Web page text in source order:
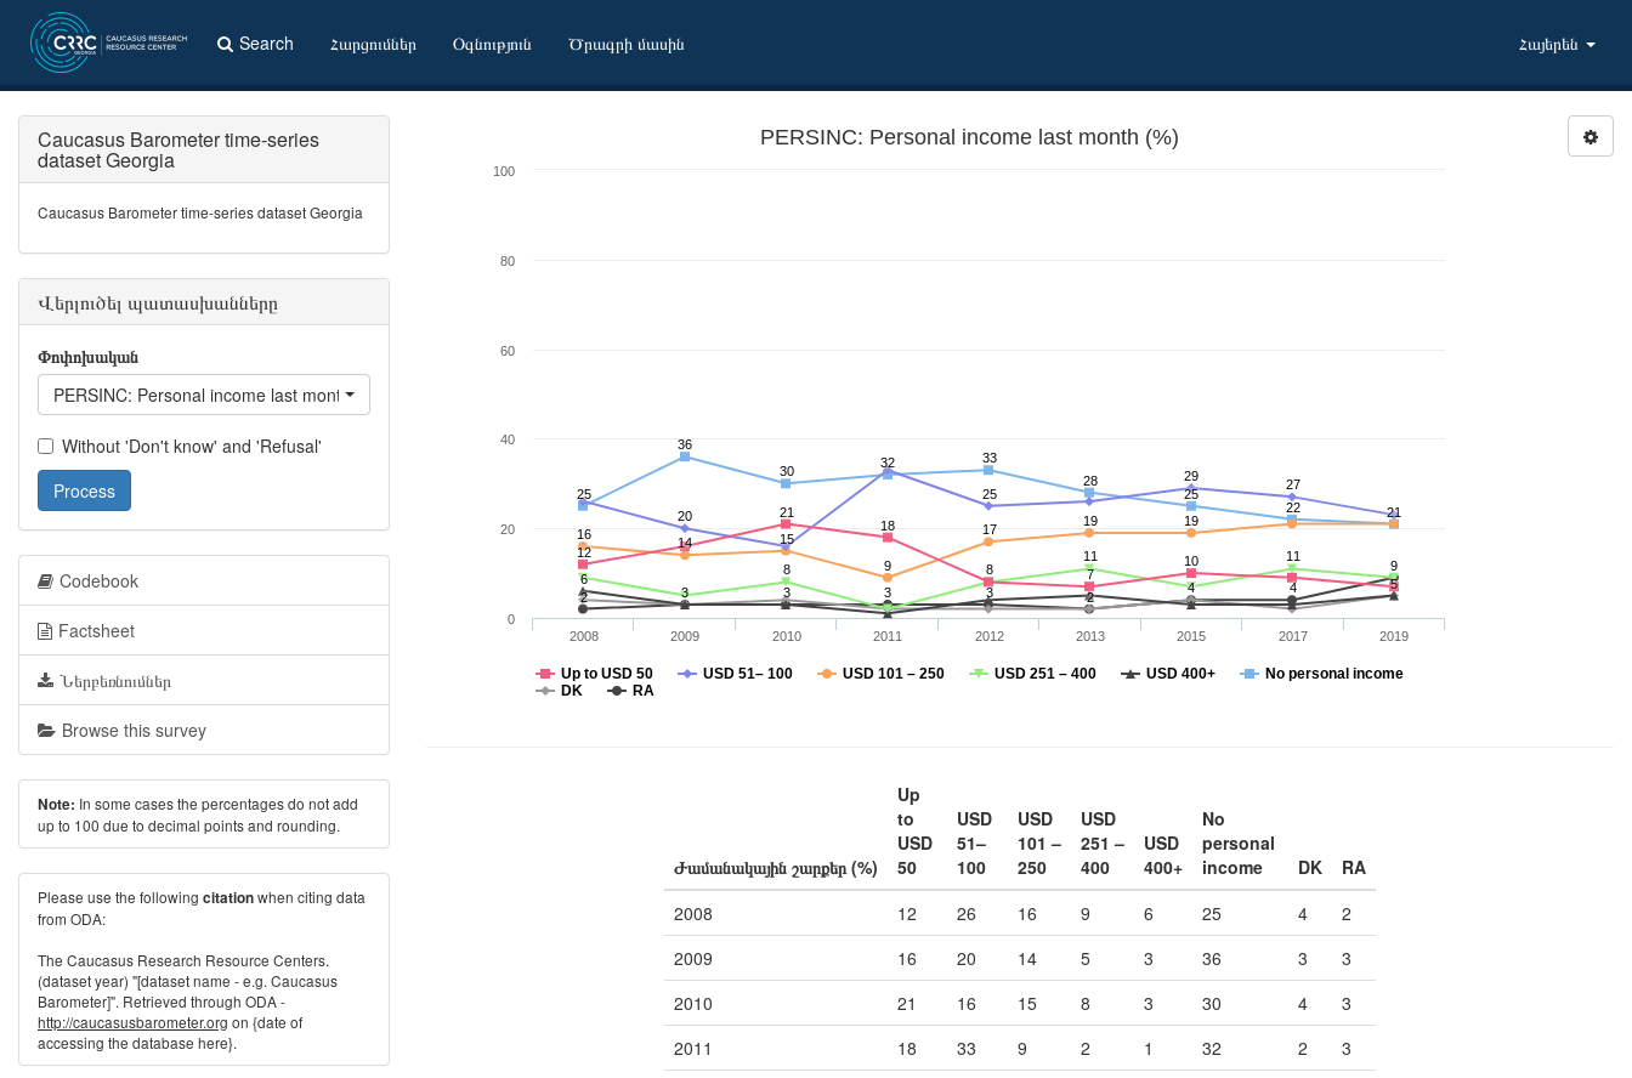
Search Հարցումներ Օգնություն Ծրագրի մասին Հայերեն
PERSINC: Personal income last month (%)
2 3 3 3 3 2
4 4
9
5
25
36
30
32
33
28
25
22
21
6
8 8
11 11
16
14
15
9
17
19 19
20
25
29
27
12
21
18
7
10
Up to USD 50 USD 51– 100 USD 101 – 250 USD 251 – 400 USD 400+
No personal income
DK
RA
2008 2009 2010 2011 2012 2013 2015 2017 2019
0
20
40
60
80
100
Ժամանակային շարքեր (%)
Up
to
USD
50
USD
51–
100
USD
101 –
250
USD
251 –
400
USD
400+
No
personal
income
DK
RA
2008
12 26 16 9 6 25 4
2
2009
16 20 14 5 3 36 3
3
2010
21 16 15 8 3 30 4
3
2011
18 33 9 2 1 32 2
3
Caucasus Barometer time-series
dataset Georgia
Caucasus Barometer time-series dataset Georgia
Վերլուծել պատասխանները
Փոփոխական
PERSINC: Personal income last month
Without 'Don't know' and 'Refusal'
Process
Codebook
Factsheet
Ներբեռնումներ
Browse this survey
Note: In some cases the percentages do not add
up to 100 due to decimal points and rounding.
Please use the following citationwhen citing data
from ODA:
The Caucasus Research Resource Centers.
(dataset year) "[dataset name - e.g. Caucasus
Barometer]". Retrieved through ODA -
http://caucasusbarometer.org on {date of
accessing the database here}.